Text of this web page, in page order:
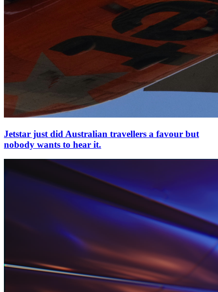
Jetstar just did Australian travellers a favour but
nobody wants to hear it.